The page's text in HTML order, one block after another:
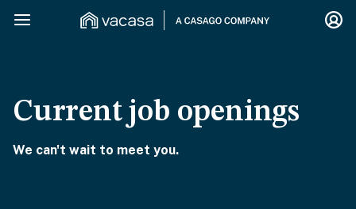
Current job openings
We can't wait to meet you.